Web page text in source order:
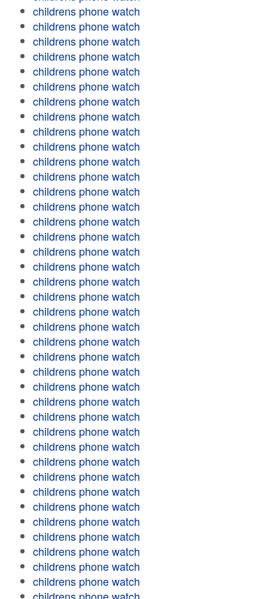
childrens phone watch
childrens phone watch
childrens phone watch
childrens phone watch
childrens phone watch
childrens phone watch
childrens phone watch
childrens phone watch
childrens phone watch
childrens phone watch
childrens phone watch
childrens phone watch
childrens phone watch
childrens phone watch
childrens phone watch
childrens phone watch
childrens phone watch
childrens phone watch
childrens phone watch
childrens phone watch
childrens phone watch
childrens phone watch
childrens phone watch
childrens phone watch
childrens phone watch
childrens phone watch
childrens phone watch
childrens phone watch
childrens phone watch
childrens phone watch
childrens phone watch
childrens phone watch
childrens phone watch
childrens phone watch
childrens phone watch
childrens phone watch
childrens phone watch
childrens phone watch
childrens phone watch